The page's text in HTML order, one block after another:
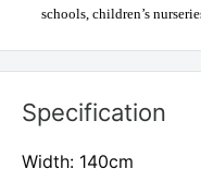
schools, children’s
Specification
Width: 140cm